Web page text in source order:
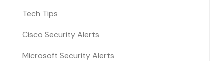
Tech Tips
Cisco Security Alerts
Microsoft Security Alerts